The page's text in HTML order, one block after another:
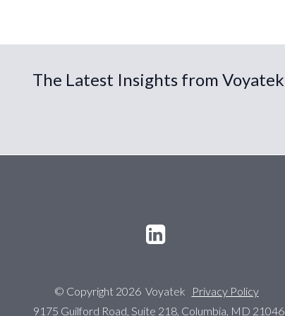
The Latest Insights from Voyatek
© Copyright 2026 Voyatek
Privacy Policy
9175 Guilford Road, Suite 218, Columbia, MD 21046